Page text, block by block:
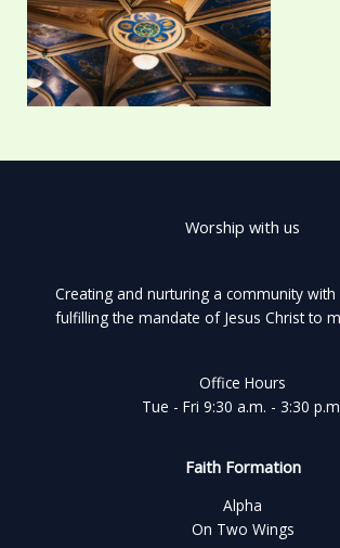
Worship with us
Creating and nurturing a community
fulfilling the mandate of Jesus Christ to
Office Hours
Tue - Fri 9:30 a.m. - 3:30
Faith Formation
Alpha
On Two Wings